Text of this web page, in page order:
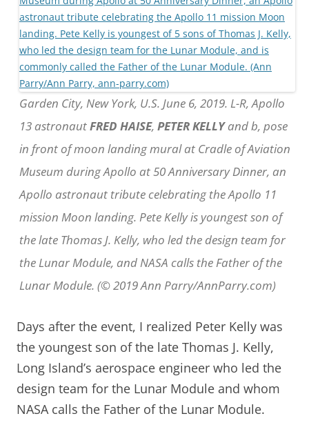
Garden City, New York, U.S. June 6, 2019. L-R, Apollo
13 astronautFRED HAISE, PETER KELLYand b, pose
in front of moon landing mural at Cradle of Aviation
Museum during Apollo at 50 Anniversary Dinner, an
Apollo astronaut tribute celebrating the Apollo 11
mission Moon landing. Pete Kelly is youngest son of
the late Thomas J. Kelly, who led the design team for
the Lunar Module, and NASA calls the Father of the
Lunar Module. (© 2019 Ann Parry/AnnParry.com)
Days after the event, I realized Peter Kelly was
the youngest son of the late Thomas J. Kelly,
Long Island’s aerospace engineer who led the
design team for the Lunar Module and whom
NASA calls the Father of the Lunar Module.